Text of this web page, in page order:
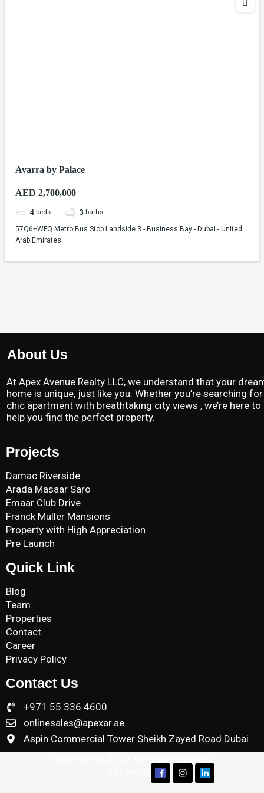
Avarra by Palace
AED 2,700,000
4 beds 3 baths
57Q6+WFQ Metro Bus Stop Landside 3 - Business Bay - Dubai - United
Arab Emirates
About Us
At Apex Avenue Realty LLC, we understand that your
home is unique, just like you. Whether you’re searching
chic apartment with breathtaking city views , we’re here to
help you find the perfect property.
Projects
Damac Riverside
Arada Masaar Saro
Emaar Club Drive
Franck Muller Mansions
Property with High Appreciation
Pre Launch
Quick Link
Blog
Team
Properties
Contact
Career
Privacy Policy
Contact Us
+971 55 336 4600
onlinesales@apexar.ae
Aspin Commercial Tower Sheikh Zayed Road Dubai